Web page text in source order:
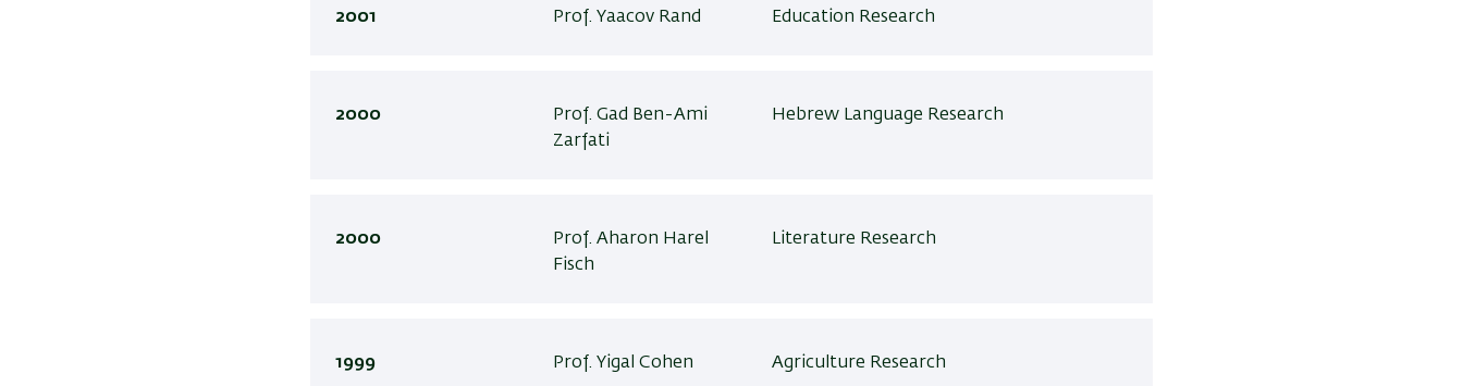
2001 Prof. Yaacov Rand Education Research
2000
Prof. Gad Ben-Ami
Zarfati
Hebrew Language Research
2000
Prof. Aharon Harel
Fisch
Literature Research
1999 Prof. Yigal Cohen Agriculture Research